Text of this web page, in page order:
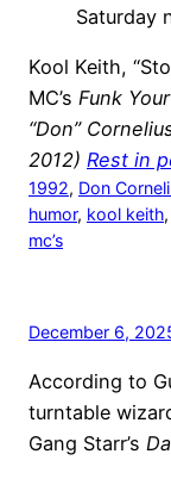
Saturday
Kool Keith,
MC’s Funk
“Don”
2012) Rest in
1992, Don
humor, kool keith,
mc’s
December 6,
According to
turntable
Gang Starr’s